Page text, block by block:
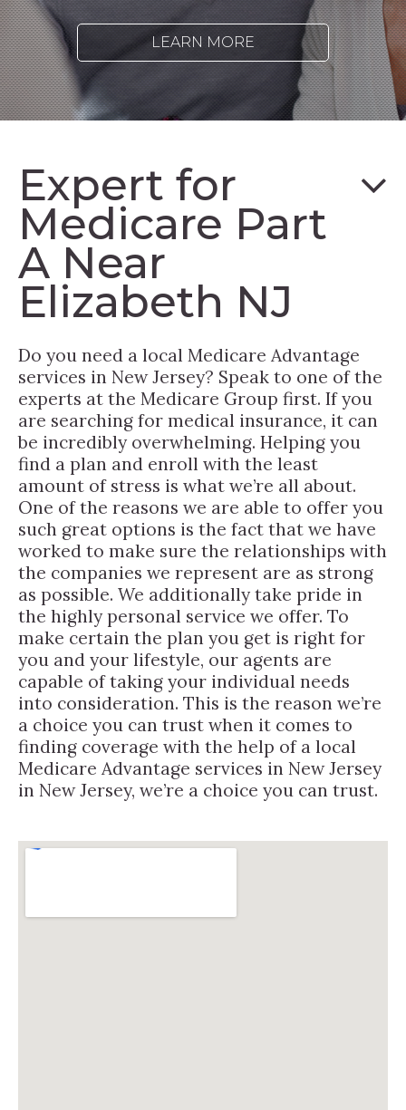
LEARN MORE
Expert for
Medicare Part
A Near
Elizabeth NJ
Do you need a local Medicare Advantage
services in New Jersey? Speak to one of the
experts at the Medicare Group first. If you
are searching for medical insurance, it can
be incredibly overwhelming. Helping you
find a plan and enroll with the least
amount of stress is what we’re all about.
One of the reasons we are able to offer you
such great options is the fact that we have
worked to make sure the relationships with
the companies we represent are as strong
as possible. We additionally take pride in
the highly personal service we offer. To
make certain the plan you get is right for
you and your lifestyle, our agents are
capable of taking your individual needs
into consideration. This is the reason we’re
a choice you can trust when it comes to
finding coverage with the help of a local
Medicare Advantage services in New Jersey
in New Jersey, we’re a choice you can trust.